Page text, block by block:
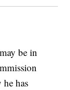
be in
has